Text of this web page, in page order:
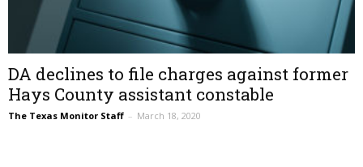
DA declines to file charges against former
Hays County assistant constable
The Texas Monitor Staff – March 18, 2020